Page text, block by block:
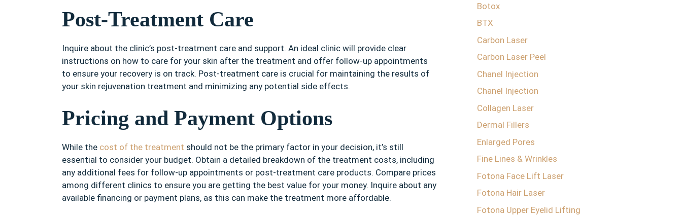
Post-Treatment Care
Inquire about the clinic’s post-treatment care and support. An ideal clinic will provide clear
instructions on how to care for your skin after the treatment and offer follow-up appointments
to ensure your recovery is on track. Post-treatment care is crucial for maintaining the results of
your skin rejuvenation treatment and minimizing any potential side effects.
Pricing and Payment Options
While the cost of the treatment should not be the primary factor in your decision, it’s still
essential to consider your budget. Obtain a detailed breakdown of the treatment costs, including
any additional fees for follow-up appointments or post-treatment care products. Compare prices
among different clinics to ensure you are getting the best value for your money. Inquire about any
available financing or payment plans, as this can make the treatment more affordable.
Botox
BTX
Carbon Laser
Carbon Laser Peel
Chanel Injection
Chanel Injection
Collagen Laser
Dermal Fillers
Enlarged Pores
Fine Lines & Wrinkles
Fotona Face Lift Laser
Fotona Hair Laser
Fotona Upper Eyelid Lifting